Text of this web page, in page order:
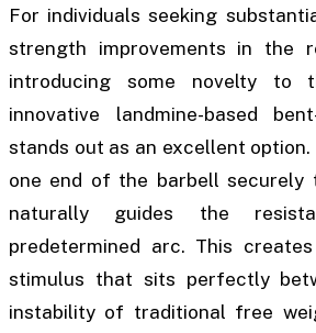
For individuals seeking
strength improvements in the
introducing some novelty to
innovative landmine-based
stands out as an excellent
one end of the barbell securely
naturally guides the
predetermined arc. This
stimulus that sits perfectly
instability of traditional free